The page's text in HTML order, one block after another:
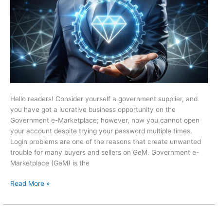
Hello readers! Consider yourself a government supplier, and
you have got a lucrative business opportunity on the
Government e-Marketplace; however, now you cannot open
your account despite trying your password multiple times.
Login problems are one of the reasons that create unwanted
trouble for many buyers and sellers on GeM. Government e-
Marketplace (GeM) is the
Read More »